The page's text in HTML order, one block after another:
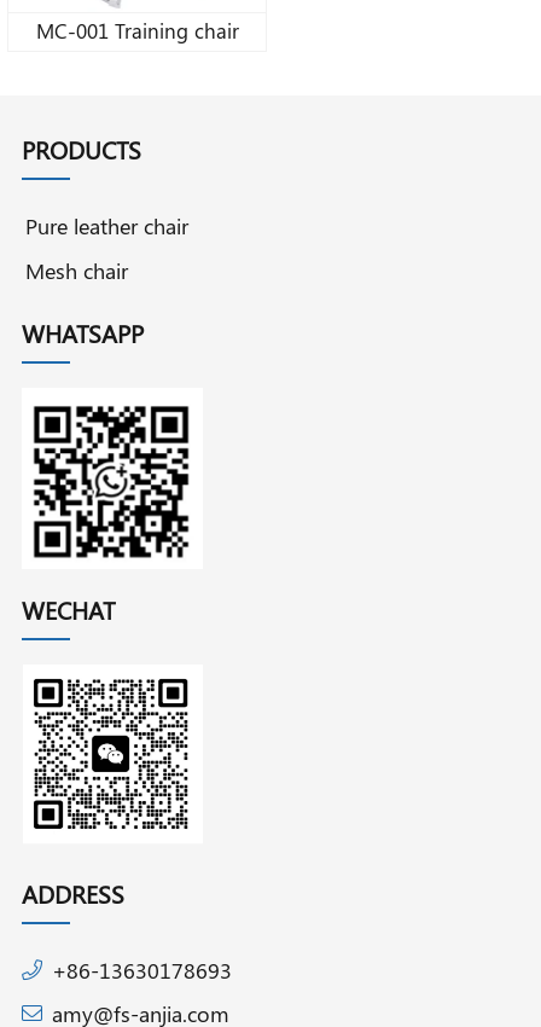
MC-001 Training chair
PRODUCTS
Pure leather chair
Mesh chair
WHATSAPP
WECHAT
ADDRESS
+86-13630178693
amy@fs-anjia.com